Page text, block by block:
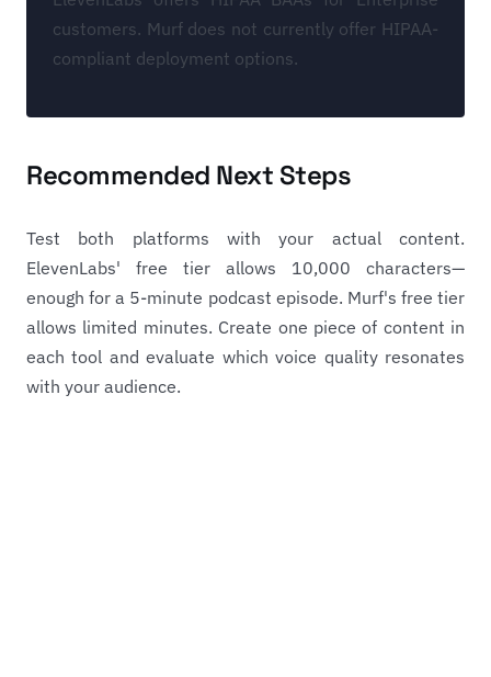
customers. Murf does not currently offer HIPAA-
compliant deployment options.
Recommended Next Steps
Test both platforms with your actual content.
ElevenLabs' free tier allows 10,000 characters—
enough for a 5-minute podcast episode. Murf's free tier
allows limited minutes. Create one piece of content in
each tool and evaluate which voice quality resonates
with your audience.